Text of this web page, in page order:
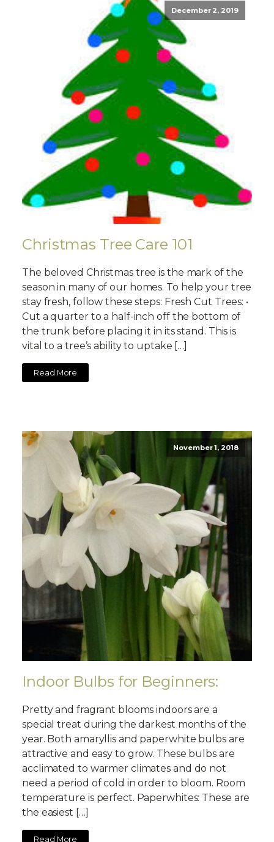
December 2, 2019
Christmas Tree Care 101
The beloved Christmas tree is the mark of the
season in many of our homes. To help your tree
stay fresh, follow these steps: Fresh Cut Trees: •
Cut a quarter to a half-inch off the bottom of
the trunk before placing it in its stand. This is
vital to a tree’s ability to uptake […]
Read More
November 1, 2018
Indoor Bulbs for Beginners:
Pretty and fragrant blooms indoors are a
special treat during the darkest months of the
year. Both amaryllis and paperwhite bulbs are
attractive and easy to grow. These bulbs are
acclimated to warmer climates and do not
need a period of cold in order to bloom. Room
temperature is perfect. Paperwhites: These are
the easiest […]
Read More